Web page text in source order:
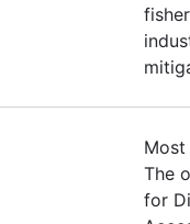
Most
The
for